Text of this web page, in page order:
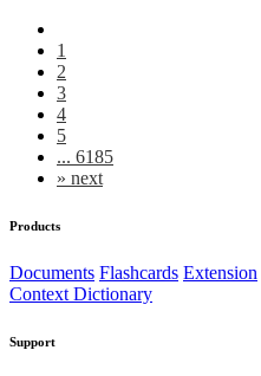
1
2
3
4
5
... 6185
» next
Products
Documents Flashcards Extension
Context Dictionary
Support